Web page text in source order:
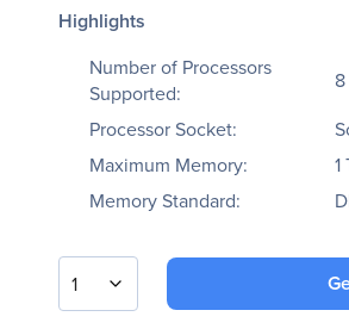
Highlights
Number of Processors
Supported:
8
Processor Socket:
Maximum Memory:
1
Memory Standard:
1